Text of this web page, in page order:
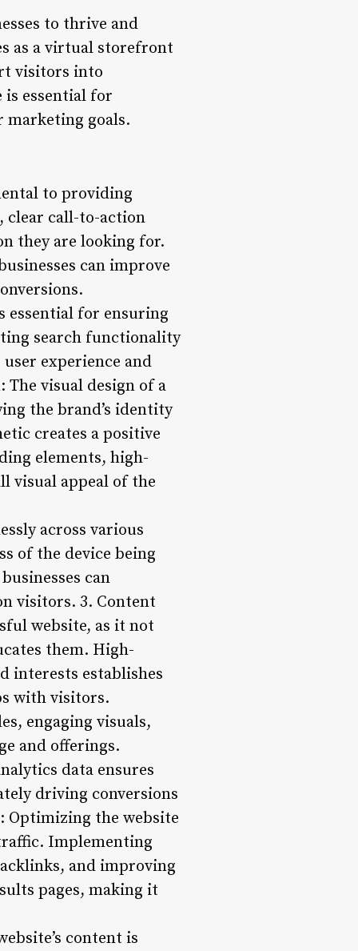
to thrive and
as a virtual storefront
visitors into
is essential for
marketing goals.
to providing
clear call-to-action
they are looking for.
can improve
essential for ensuring
search functionality
experience and
The visual design of a
the brand’s identity
creates a positive
elements, high-
visual appeal of the
across various
of the device being
can
visitors. 3. Content
website, as it not
them. High-
interests establishes
with visitors.
engaging visuals,
and offerings.
data ensures
driving conversions
Optimizing the website
Implementing
and improving
pages, making it
content is